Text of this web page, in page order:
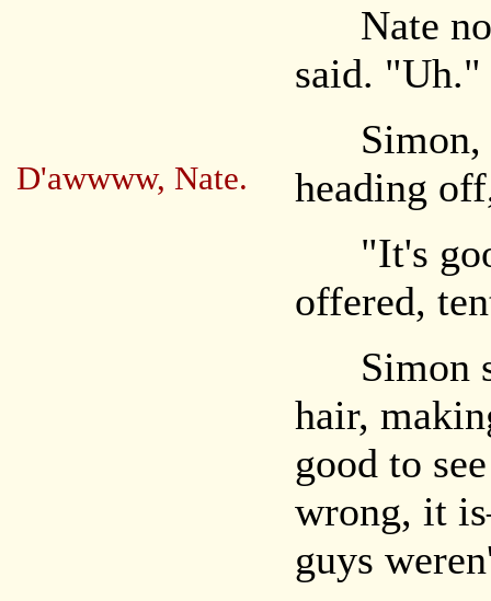
D'awwww, Nate.
Nate
said. "Uh."
Simon,
heading
"It's
offered,
Simon
hair,
good to
wrong, it
guys